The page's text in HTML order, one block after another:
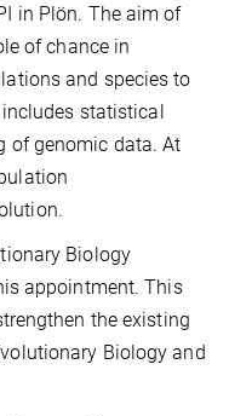
in Plön. The aim of
of chance in
and species to
statistical
of genomic data. At
Biology
appointment. This
the existing
Biology and